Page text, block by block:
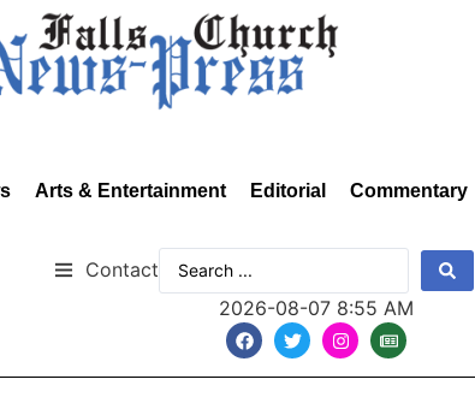
Arts & Entertainment Editorial Commentary
Contact
2026-08-07 8:55 AM